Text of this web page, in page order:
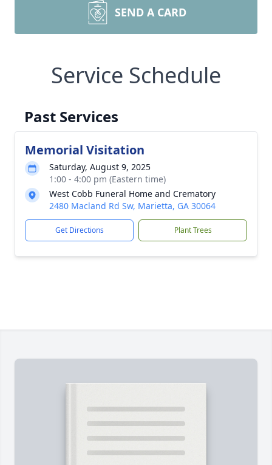
SEND A CARD
Service Schedule
Past Services
Memorial Visitation
Saturday, August 9, 2025
1:00 - 4:00 pm (Eastern time)
West Cobb Funeral Home and Crematory
2480 Macland Rd Sw, Marietta, GA 30064
Get Directions Plant Trees